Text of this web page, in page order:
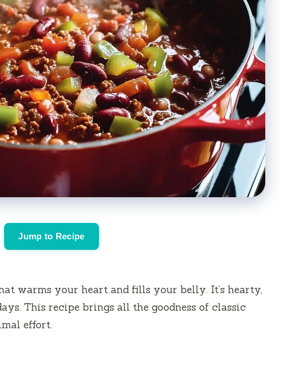
Jump to Recipe
warms your heart and fills your belly. It’s hearty,
This recipe brings all the goodness of classic
effort.